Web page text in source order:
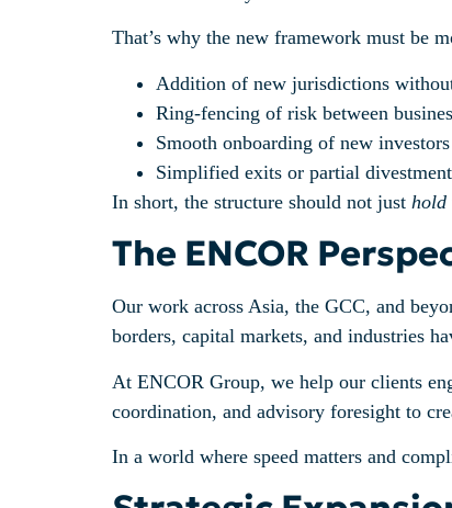
That’s why the new framework must be
Addition of new jurisdictions
Ring-fencing of risk between
Smooth onboarding of new
Simplified exits or partial
In short, the structure should not just hold
The ENCOR
Our work across Asia, the GCC, and
borders, capital markets, and industries
At ENCOR Group, we help our clients
coordination, and advisory foresight to
In a world where speed matters and